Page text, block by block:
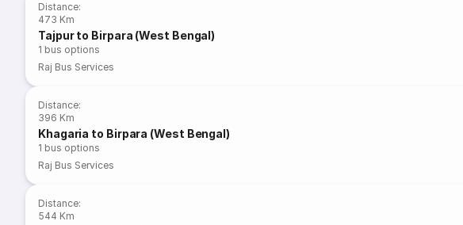
Distance:
473 Km
Tajpur to Birpara (West Bengal)
1 bus options
Raj Bus Services
Distance:
396 Km
Khagaria to Birpara (West Bengal)
1 bus options
Raj Bus Services
Distance:
544 Km